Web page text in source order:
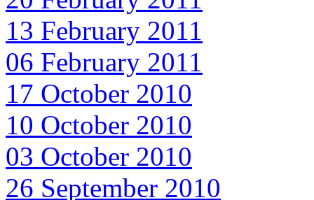
13 February 2011
06 February 2011
17 October 2010
10 October 2010
03 October 2010
26 September 2010